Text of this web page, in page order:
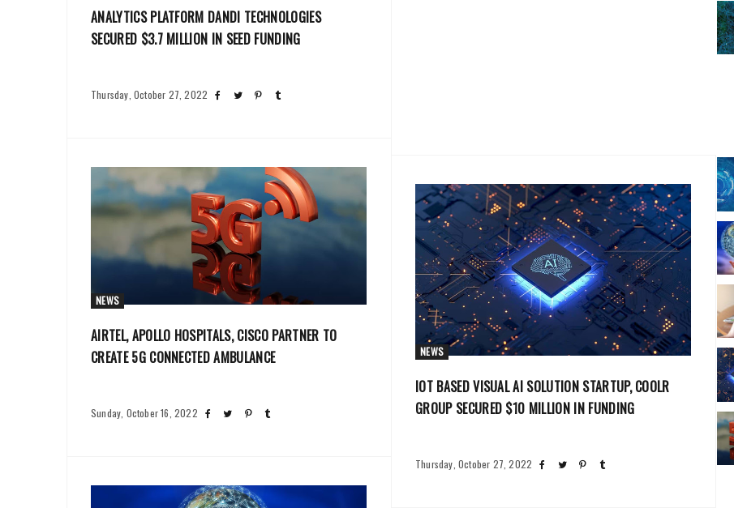
ANALYTICS PLATFORM DANDI TECHNOLOGIES
SECURED $3.7 MILLION IN SEED FUNDING
Thursday, October 27, 2022
NEWS
IOT BASED VISUAL AI SOLUTION STARTUP, COOLR
GROUP SECURED $10 MILLION IN FUNDING
Thursday, October 27, 2022
NEWS
AIRTEL, APOLLO HOSPITALS, CISCO PARTNER TO
CREATE 5G CONNECTED AMBULANCE
Sunday, October 16, 2022